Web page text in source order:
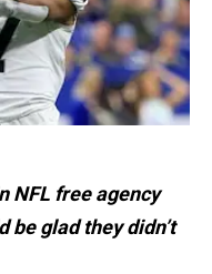
NFL free agency
be glad they didn’t